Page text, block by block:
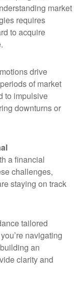
market
requires
to acquire
drive
of market
to impulsive
downturns or
a financial
challenges,
staying on track
tailored
navigating
an
clarity and